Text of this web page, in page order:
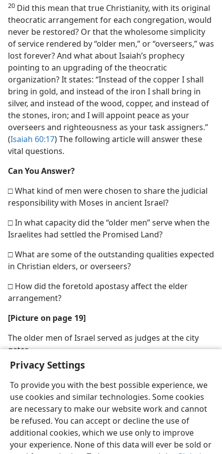
Privacy Settings
To provide you with the best possible experience, we
use cookies and similar technologies. Some cookies
are necessary to make our website work and cannot
be refused. You can accept or decline the use of
additional cookies, which we use only to improve
your experience. None of this data will ever be sold or
20 Did this mean that true Christianity, with its original
theocratic arrangement for each congregation, would
never be restored? Or that the wholesome simplicity
of service rendered by “older men,” or “overseers,” was
lost forever? And what about Isaiah’s prophecy
pointing to an upgrading of the theocratic
organization? It states: “Instead of the copper I shall
bring in gold, and instead of the iron I shall bring in
silver, and instead of the wood, copper, and instead of
the stones, iron; and I will appoint peace as your
overseers and righteousness as your task assigners.”
(Isaiah 60:17) The following article will answer these
vital questions.
Can You Answer?
□ What kind of men were chosen to share the judicial
responsibility with Moses in ancient Israel?
□ In what capacity did the “older men” serve when the
Israelites had settled the Promised Land?
□ What are some of the outstanding qualities expected
in Christian elders, or overseers?
□ How did the foretold apostasy affect the elder
arrangement?
[Picture on page 19]
The older men of Israel served as judges at the city
gates
English Share Preferences
Copyright© 2026 Watch Tower Bible and Tract Society of Pennsylvania
Terms of Use Privacy Policy Privacy Settings
JW.ORG
Log In